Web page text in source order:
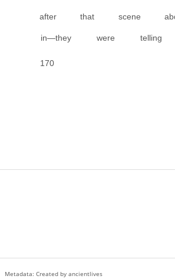
after that scene
in—they were
170
Created by ancientlives